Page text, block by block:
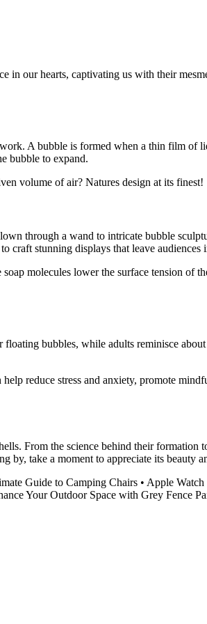
in our hearts, captivating us with their
A bubble is formed when a thin film of
bubble to expand.
volume of air? Natures design at its finest!
through a wand to intricate bubble
craft stunning displays that leave audiences
molecules lower the surface tension
bubbles, while adults reminisce
reduce stress and anxiety, promote
From the science behind their
by, take a moment to appreciate its beauty
Guide to Camping Chairs • Apple Watch
Your Outdoor Space with Grey Fence